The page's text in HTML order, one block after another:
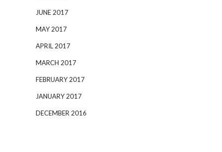
JUNE 2017
MAY 2017
APRIL 2017
MARCH 2017
FEBRUARY 2017
JANUARY 2017
DECEMBER 2016